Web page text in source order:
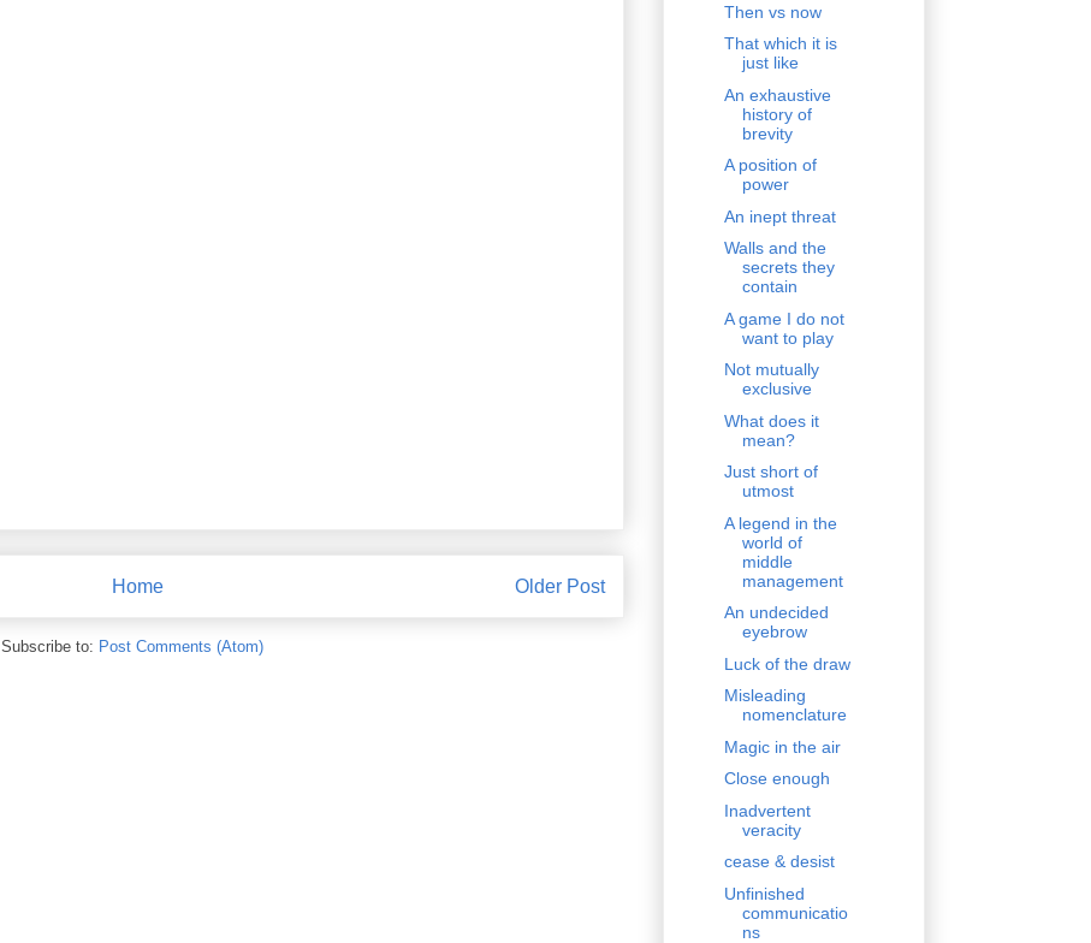
Older Post
Home
Subscribe to: Post Comments (Atom)
Then vs now
That which it is
just like
An exhaustive
history of
brevity
A position of
power
An inept threat
Walls and the
secrets they
contain
A game I do not
want to play
Not mutually
exclusive
What does it
mean?
Just short of
utmost
A legend in the
world of
middle
management
An undecided
eyebrow
Luck of the draw
Misleading
nomenclature
Magic in the air
Close enough
Inadvertent
veracity
cease & desist
Unfinished
communicatio
ns